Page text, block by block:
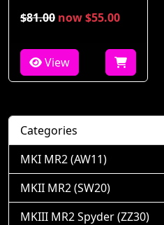
$81.00 now $55.00
View
Categories
MKI MR2 (AW11)
MKII MR2 (SW20)
MKIII MR2 Spyder (ZZ30)